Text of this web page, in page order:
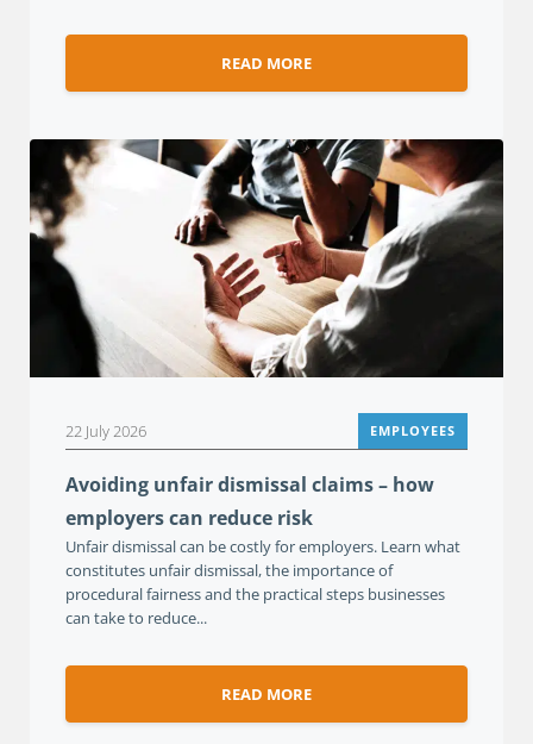
READ MORE
22 July 2026 EMPLOYEES
Avoiding unfair dismissal claims – how
employers can reduce risk
Unfair dismissal can be costly for employers. Learn what
constitutes unfair dismissal, the importance of
procedural fairness and the practical steps businesses
can take to reduce...
READ MORE